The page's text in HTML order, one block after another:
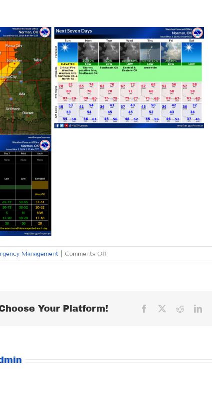
Management Comments Offon
SUNDAY
Your Platform! Facebook Reddit